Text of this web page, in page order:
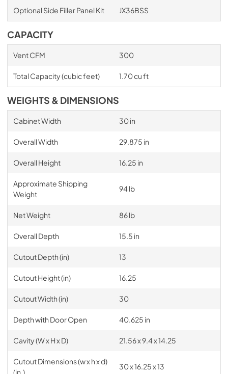
Optional Side Filler Panel Kit JX36BSS
CAPACITY
Vent CFM 300
Total Capacity (cubic feet) 1.70 cu ft
WEIGHTS & DIMENSIONS
Cabinet Width 30 in
Overall Width 29.875 in
Overall Height 16.25 in
Approximate Shipping
Weight
94 lb
Net Weight 86 lb
Overall Depth 15.5 in
Cutout Depth (in) 13
Cutout Height (in) 16.25
Cutout Width (in) 30
Depth with Door Open 40.625 in
Cavity (W x H x D) 21.56 x 9.4 x 14.25
Cutout Dimensions (w x h x d)
(in.)
30 x 16.25 x 13